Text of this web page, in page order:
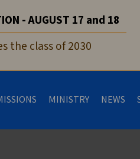
- AUGUST 17 and 18
the class of 2030
MINISTRY NEWS